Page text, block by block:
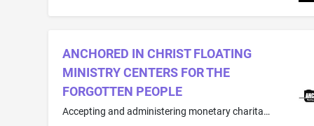
ANCHORED IN CHRIST FLOATING
MINISTRY CENTERS FOR THE
FORGOTTEN PEOPLE
Accepting and administering monetary charitable contributions; Charitable fund raising; Charitable fund raising in view of disaster precautions and prevention; Eleemosynary services in the field of monetary donations; Philanthropic services concerning monetary donations; Providing online information in the field charitable monetary giving through financial and estate planning